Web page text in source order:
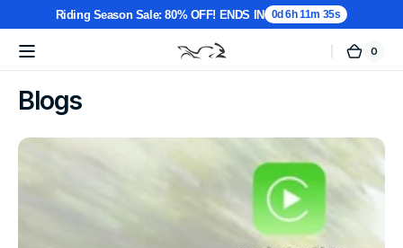
Riding Season Sale: 80% OFF! ENDS IN 0d 6h 11m 35s
MotorTablet Cart
0
0
Blogs